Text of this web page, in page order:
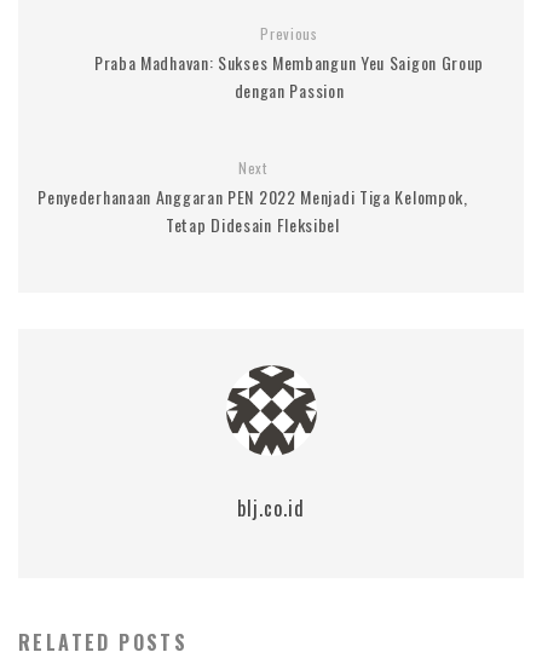
Previous
Praba Madhavan: Sukses Membangun Yeu Saigon Group
dengan Passion
Next
Penyederhanaan Anggaran PEN 2022 Menjadi Tiga Kelompok,
Tetap Didesain Fleksibel
blj.co.id
RELATED POSTS